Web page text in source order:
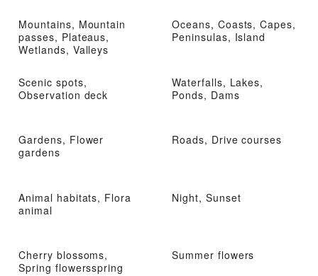
Mountains, Mountain
passes, Plateaus,
Wetlands, Valleys
Oceans, Coasts, Capes,
Peninsulas, Island
Scenic spots,
Observation deck
Waterfalls, Lakes,
Ponds, Dams
Gardens, Flower
gardens
Roads, Drive courses
Animal habitats, Flora
animal
Night, Sunset
Cherry blossoms,
Spring flowersspring
Summer flowers